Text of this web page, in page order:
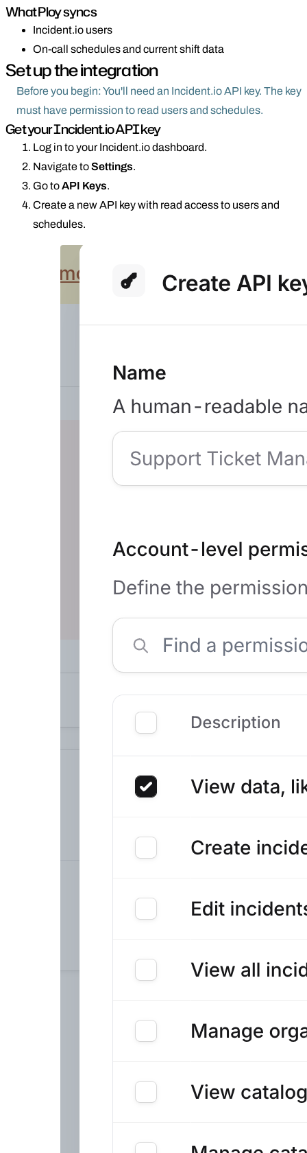
What Ploy syncs
Incident.io users
On-call schedules and current shift data
Set up the integration
Before you begin: You'll need an Incident.io API key. The key
must have permission to read users and schedules.
Get your Incident.io API key
Log in to your Incident.io dashboard.
Navigate toSettings.
Go toAPI Keys.
Create a new API key with read access to users and
schedules.